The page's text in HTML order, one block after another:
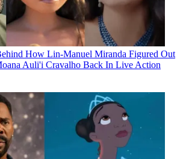
How Lin-Manuel Miranda Figured Out
Auli'i Cravalho Back In Live Action